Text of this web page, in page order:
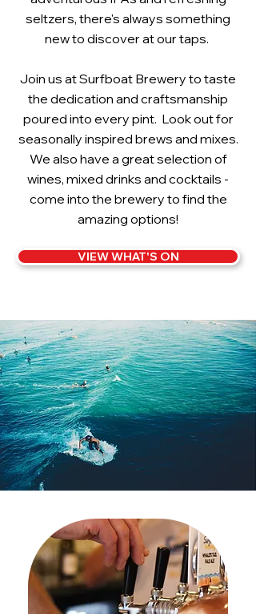
seltzers, there's always something
new to discover at our taps.
Join us at Surfboat Brewery to taste
the dedication and craftsmanship
poured into every pint. Look out for
seasonally inspired brews and mixes.
We also have a great selection of
wines, mixed drinks and cocktails -
come into the brewery to find the
amazing options!
VIEW WHAT'S ON